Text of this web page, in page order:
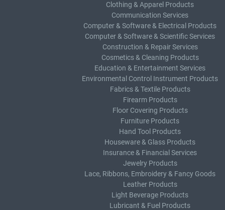
Clothing & Apparel Products
Communication Services
Computer & Software & Electrical Products
Computer & Software & Scientific Services
Construction & Repair Services
Cosmetics & Cleaning Products
Education & Entertainment Services
Environmental Control Instrument Products
Fabrics & Textile Products
Firearm Products
Floor Covering Products
Furniture Products
Hand Tool Products
Houseware & Glass Products
Insurance & Financial Services
Jewelry Products
Lace, Ribbons, Embroidery & Fancy Goods
Leather Products
Light Beverage Products
Lubricant & Fuel Products